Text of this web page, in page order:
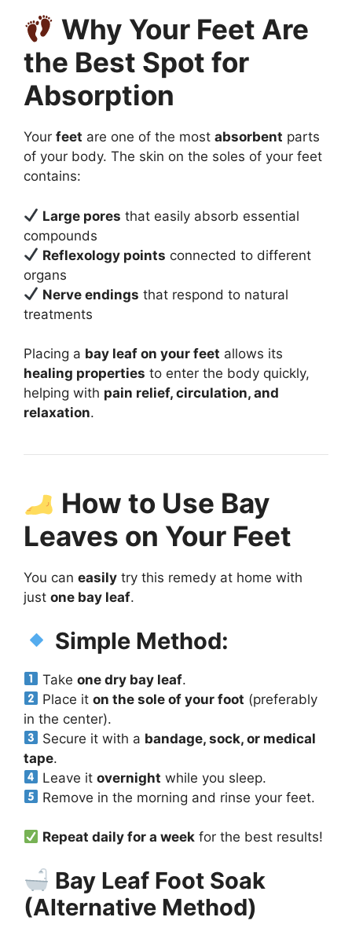
Why Your Feet Are
the Best Spot for
Absorption
Your feet are one of the most absorbent parts
of your body. The skin on the soles of your feet
contains:
Large pores that easily absorb essential
compounds
Reflexology points connected to different
organs
Nerve endings that respond to natural
treatments
Placing a bay leaf on your feet allows its
healing properties to enter the body quickly,
helping with pain relief, circulation, and
relaxation.
How to Use Bay
Leaves on Your Feet
You can easily try this remedy at home with
just one bay leaf.
Simple Method:
Takeone dry bay leaf.
Place iton the sole of your foot (preferably
in the center).
Secure it with a bandage, sock, or medical
tape.
Leave itovernight while you sleep.
Remove in the morning and rinse your feet.
Repeat daily for a week for the best results!
Bay Leaf Foot Soak
(Alternative Method)